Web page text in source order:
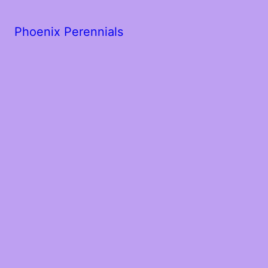
Phoenix Perennials